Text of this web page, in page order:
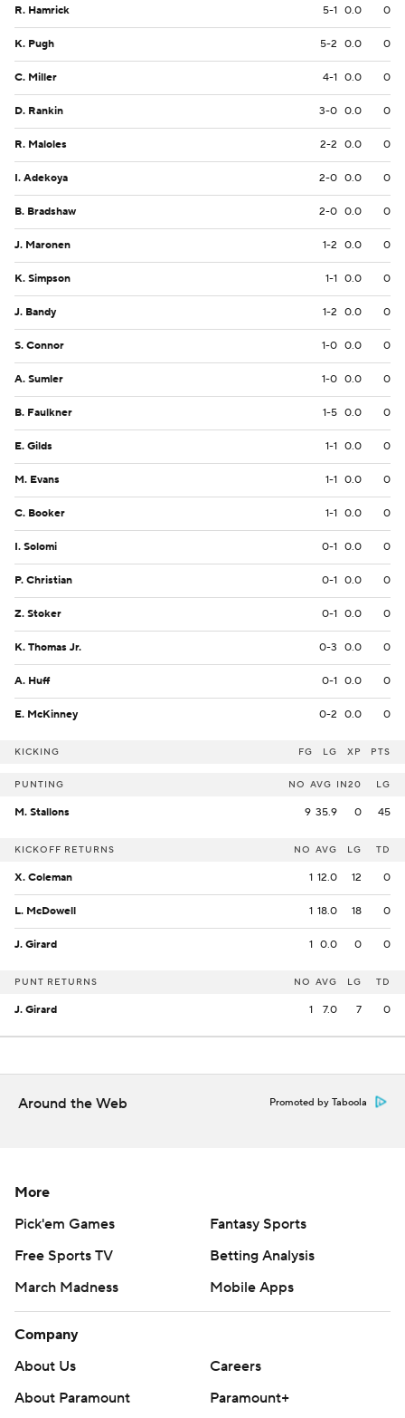
R. Hamrick 5-1 0.0 0
K. Pugh 5-2 0.0 0
C. Miller 4-1 0.0 0
D. Rankin 3-0 0.0 0
R. Maloles 2-2 0.0 0
I. Adekoya 2-0 0.0 0
B. Bradshaw 2-0 0.0 0
J. Maronen 1-2 0.0 0
K. Simpson 1-1 0.0 0
J. Bandy 1-2 0.0 0
S. Connor 1-0 0.0 0
A. Sumler 1-0 0.0 0
B. Faulkner 1-5 0.0 0
E. Gilds 1-1 0.0 0
M. Evans 1-1 0.0 0
C. Booker 1-1 0.0 0
I. Solomi 0-1 0.0 0
P. Christian 0-1 0.0 0
Z. Stoker 0-1 0.0 0
K. Thomas Jr. 0-3 0.0 0
A. Huff 0-1 0.0 0
E. McKinney 0-2 0.0 0
KICKING FG LG XP PTS
PUNTING NO AVG IN20 LG
M. Stallons 9 35.9 0 45
KICKOFF RETURNS NO AVG LG TD
X. Coleman 1 12.0 12 0
L. McDowell 1 18.0 18 0
J. Girard 1 0.0 0 0
PUNT RETURNS NO AVG LG TD
J. Girard 1 7.0 7 0
Around the Web Promoted by Taboola
More
Pick'em Games
Fantasy Sports
Free Sports TV
Betting Analysis
March Madness
Mobile Apps
Company
About Us
Careers
About Paramount
Paramount+